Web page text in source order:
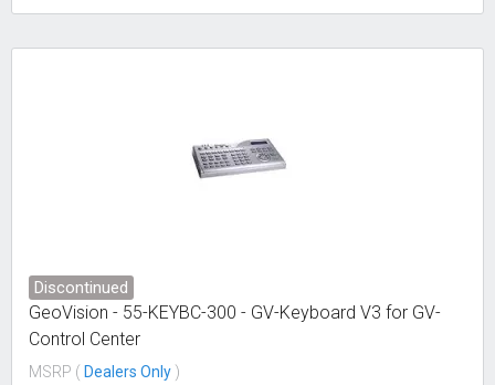
Discontinued
GeoVision - 55-KEYBC-300 - GV-Keyboard V3 for GV-
Control Center
MSRP ( Dealers Only )